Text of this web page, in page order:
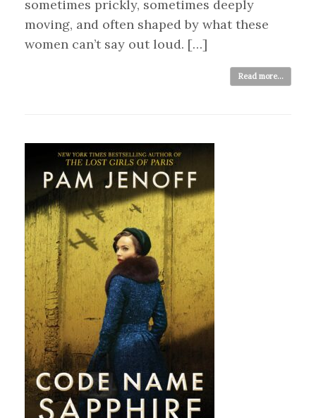
sometimes prickly, sometimes deeply
moving, and often shaped by what these
women can’t say out loud. […]
Read more...